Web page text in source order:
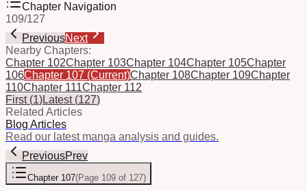
Chapter Navigation
109/127
PreviousNext
Nearby Chapters:
Chapter 102Chapter 103Chapter 104Chapter 105Chapter
106Chapter 107 (Current)Chapter 108Chapter 109Chapter
110Chapter 111Chapter 112
First(1)Latest(127)
Related Articles
Blog Articles
Read our latest manga analysis and guides.
PreviousPrev
Chapter 107(Page 109 of 127)